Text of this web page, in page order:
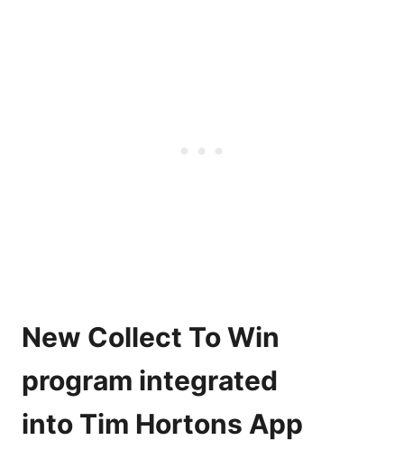
New Collect To Win
program integrated
into Tim Hortons App